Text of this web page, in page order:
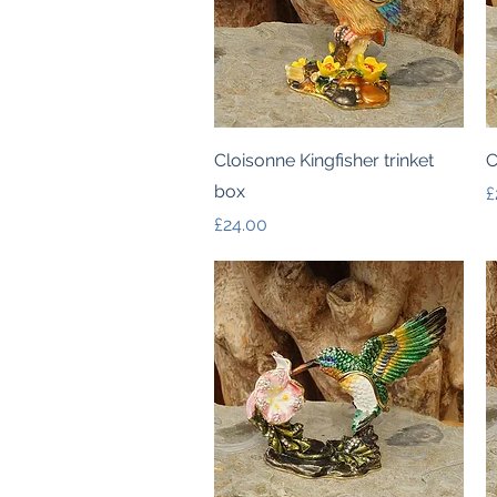
Quick View
Cloisonne Kingfisher trinket
box
Price
£24.00